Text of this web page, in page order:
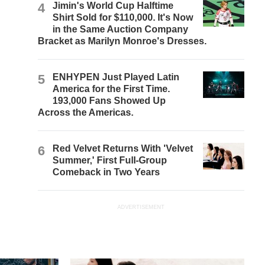
4
Jimin's World Cup Halftime
Shirt Sold for $110,000. It's Now
in the Same Auction Company
Bracket as Marilyn Monroe's Dresses.
5
ENHYPEN Just Played Latin
America for the First Time.
193,000 Fans Showed Up
Across the Americas.
6
Red Velvet Returns With 'Velvet
Summer,' First Full-Group
Comeback in Two Years
ADVERTISEMENT